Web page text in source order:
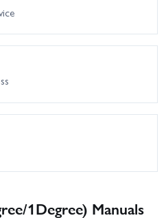
1Degree) Manuals